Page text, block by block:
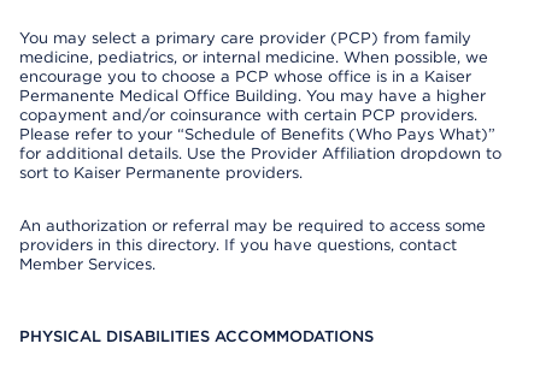
You may select a primary care provider (PCP) from family
medicine, pediatrics, or internal medicine. When possible, we
encourage you to choose a PCP whose office is in a Kaiser
Permanente Medical Office Building. You may have a higher
copayment and/or coinsurance with certain PCP providers.
Please refer to your “Schedule of Benefits (Who Pays What)”
for additional details. Use the Provider Affiliation dropdown to
sort to Kaiser Permanente providers.
An authorization or referral may be required to access some
providers in this directory. If you have questions, contact
Member Services.
PHYSICAL DISABILITIES ACCOMMODATIONS